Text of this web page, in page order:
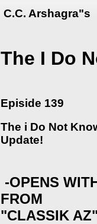
C.C. Arshagra"s
The I Do
Episide 139
The i Do Not
Update!
-OPENS
FROM
"CLASSIK